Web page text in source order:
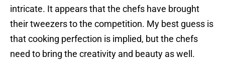
intricate. It appears that the chefs have brought
their tweezers to the competition. My best guess is
that cooking perfection is implied, but the chefs
need to bring the creativity and beauty as well.